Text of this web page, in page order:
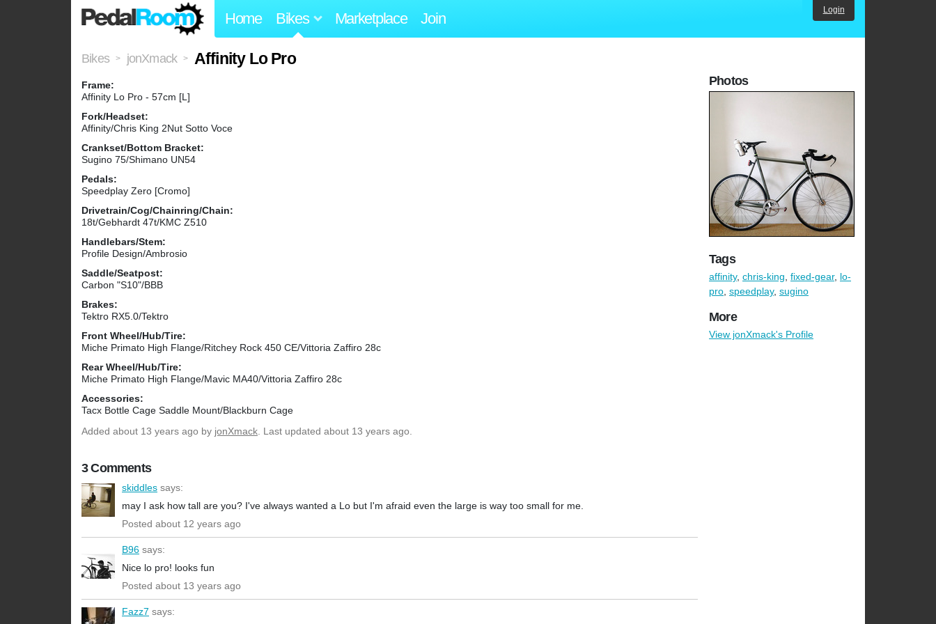
Home Bikes Marketplace Join Login
Bikes > jonXmack > Affinity Lo Pro
Frame:
Affinity Lo Pro - 57cm [L]
Fork/Headset:
Affinity/Chris King 2Nut Sotto Voce
Crankset/Bottom Bracket:
Sugino 75/Shimano UN54
Pedals:
Speedplay Zero [Cromo]
Drivetrain/Cog/Chainring/Chain:
18t/Gebhardt 47t/KMC Z510
Handlebars/Stem:
Profile Design/Ambrosio
Saddle/Seatpost:
Carbon "S10"/BBB
Brakes:
Tektro RX5.0/Tektro
Front Wheel/Hub/Tire:
Miche Primato High Flange/Ritchey Rock 450 CE/Vittoria Zaffiro 28c
Rear Wheel/Hub/Tire:
Miche Primato High Flange/Mavic MA40/Vittoria Zaffiro 28c
Accessories:
Tacx Bottle Cage Saddle Mount/Blackburn Cage
Added about 13 years ago by jonXmack. Last updated about 13 years ago.
3 Comments
skiddles says:
may I ask how tall are you? I've always wanted a Lo but I'm afraid even the large is way too small for me.
Posted about 12 years ago
B96 says:
Nice lo pro! looks fun
Posted about 13 years ago
Fazz7 says:
Photos
Tags
affinity, chris-king, fixed-gear, lo-
pro, speedplay, sugino
More
View jonXmack's Profile